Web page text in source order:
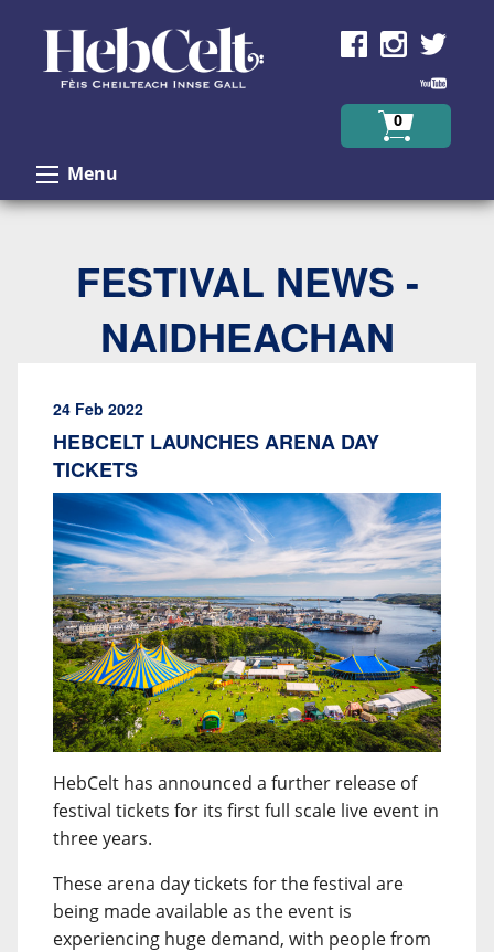
0
Menu
FESTIVAL NEWS -
NAIDHEACHAN
24 Feb 2022
HEBCELT LAUNCHES ARENA DAY
TICKETS
HebCelt has announced a further release of
festival tickets for its first full scale live event in
three years.
These arena day tickets for the festival are
being made available as the event is
experiencing huge demand, with people from